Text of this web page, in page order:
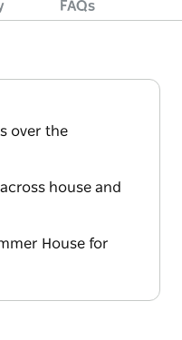
FAQs
over the
house and
House for